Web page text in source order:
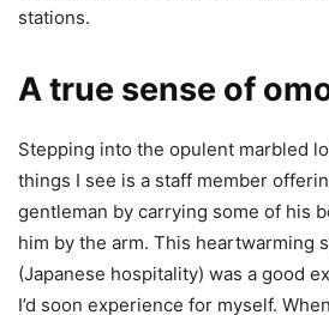
stations.
A true sense of
Stepping into the opulent marbled
things I see is a staff member
gentleman by carrying some of his
him by the arm. This heartwarming
(Japanese hospitality) was a good
I’d soon experience for myself.